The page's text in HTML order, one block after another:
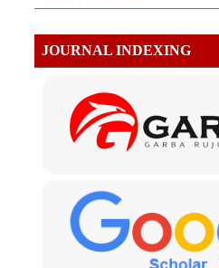
JOURNAL INDEXING